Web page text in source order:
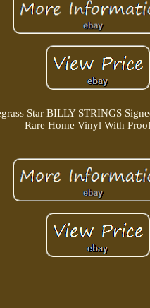
Star BILLY STRINGS
Rare Home Vinyl With